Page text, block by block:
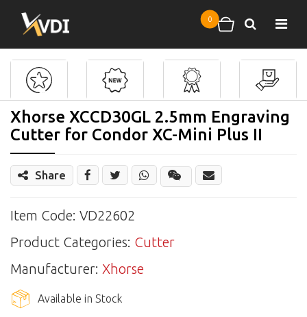
0 Shopping cart
Search
Xhorse XCCD30GL 2.5mm Engraving
Cutter for Condor XC-Mini Plus II
Share
WechatShare
Item Code: VD22602
Product Categories: Cutter
Manufacturer: Xhorse
Available in Stock